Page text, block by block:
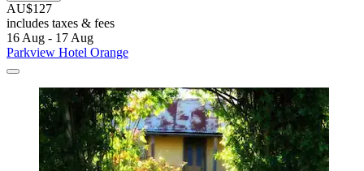
AU$127
includes taxes & fees
16 Aug - 17 Aug
Parkview Hotel Orange